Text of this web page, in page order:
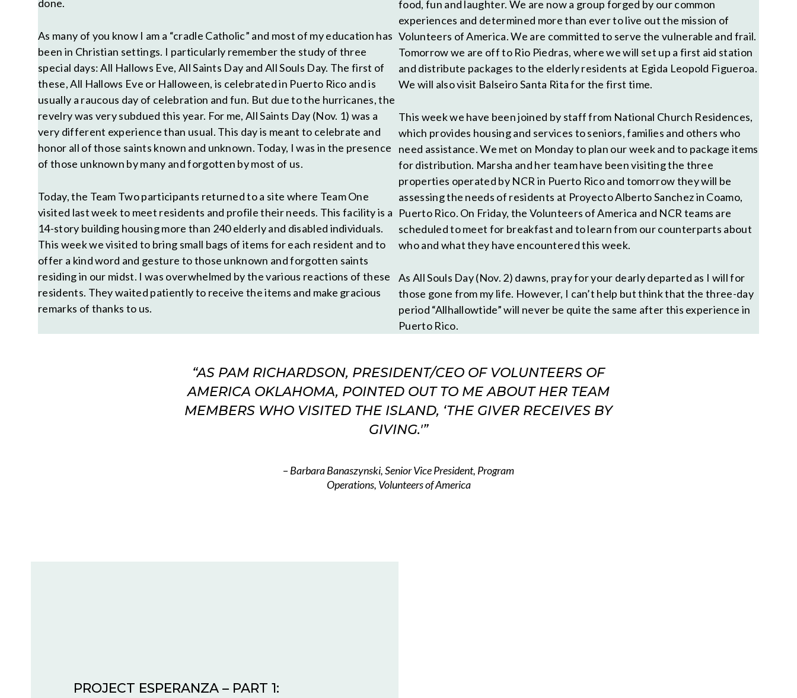
done.
As many of you know I am a “cradle Catholic” and most of my education has
been in Christian settings. I particularly remember the study of three
special days: All Hallows Eve, All Saints Day and All Souls Day. The first of
these, All Hallows Eve or Halloween, is celebrated in Puerto Rico and is
usually a raucous day of celebration and fun. But due to the hurricanes, the
revelry was very subdued this year. For me, All Saints Day (Nov. 1) was a
very different experience than usual. This day is meant to celebrate and
honor all of those saints known and unknown. Today, I was in the presence
of those unknown by many and forgotten by most of us.
Today, the Team Two participants returned to a site where Team One
visited last week to meet residents and profile their needs. This facility is a
14-story building housing more than 240 elderly and disabled individuals.
This week we visited to bring small bags of items for each resident and to
offer a kind word and gesture to those unknown and forgotten saints
residing in our midst. I was overwhelmed by the various reactions of these
residents. They waited patiently to receive the items and make gracious
remarks of thanks to us.
food, fun and laughter. We are now a group forged by our common
experiences and determined more than ever to live out the mission of
Volunteers of America. We are committed to serve the vulnerable and frail.
Tomorrow we are off to Rio Piedras, where we will set up a first aid station
and distribute packages to the elderly residents at Egida Leopold Figueroa.
We will also visit Balseiro Santa Rita for the first time.
This week we have been joined by staff from National Church Residences,
which provides housing and services to seniors, families and others who
need assistance. We met on Monday to plan our week and to package items
for distribution. Marsha and her team have been visiting the three
properties operated by NCR in Puerto Rico and tomorrow they will be
assessing the needs of residents at Proyecto Alberto Sanchez in Coamo,
Puerto Rico. On Friday, the Volunteers of America and NCR teams are
scheduled to meet for breakfast and to learn from our counterparts about
who and what they have encountered this week.
As All Souls Day (Nov. 2) dawns, pray for your dearly departed as I will for
those gone from my life. However, I can’t help but think that the three-day
period “Allhallowtide” will never be quite the same after this experience in
Puerto Rico.
“AS PAM RICHARDSON, PRESIDENT/CEO OF VOLUNTEERS OF
AMERICA OKLAHOMA, POINTED OUT TO ME ABOUT HER TEAM
MEMBERS WHO VISITED THE ISLAND, ‘THE GIVER RECEIVES BY
GIVING.'”
– Barbara Banaszynski, Senior Vice President, Program
Operations, Volunteers of America
PROJECT ESPERANZA – PART 1: